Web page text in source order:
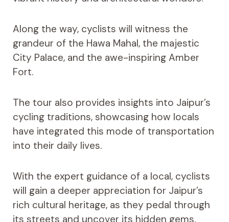
Along the way, cyclists will witness the
grandeur of the Hawa Mahal, the majestic
City Palace, and the awe-inspiring Amber
Fort.
The tour also provides insights into Jaipur’s
cycling traditions, showcasing how locals
have integrated this mode of transportation
into their daily lives.
With the expert guidance of a local, cyclists
will gain a deeper appreciation for Jaipur’s
rich cultural heritage, as they pedal through
its streets and uncover its hidden gems.